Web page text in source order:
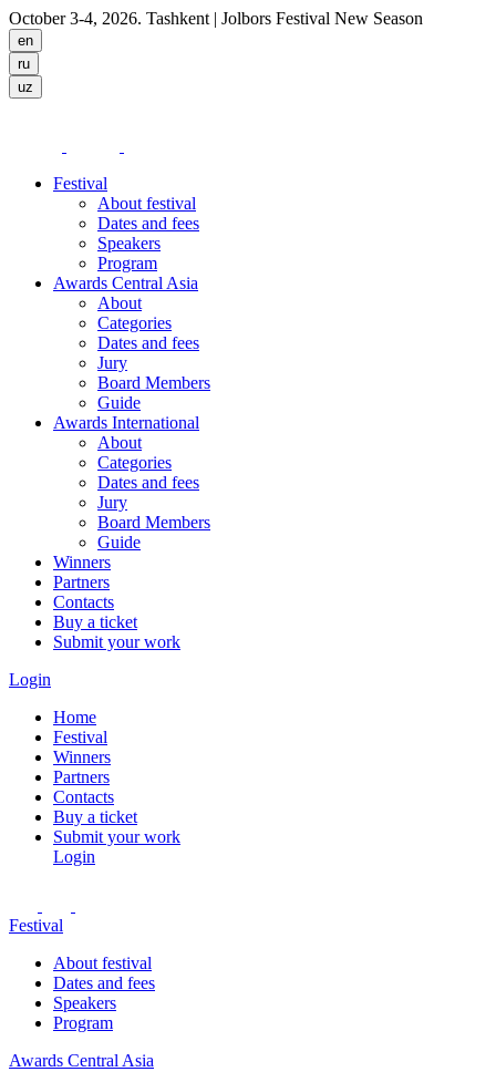
October 3-4, 2026. Tashkent | Jolbors Festival New Season
Festival
About festival
Dates and fees
Speakers
Program
Awards Central Asia
About
Categories
Dates and fees
Jury
Board Members
Guide
Awards International
About
Categories
Dates and fees
Jury
Board Members
Guide
Winners
Partners
Contacts
Buy a ticket
Submit your work
Login
Home
Festival
Winners
Partners
Contacts
Buy a ticket
Submit your work
Login
Festival
About festival
Dates and fees
Speakers
Program
Awards Central Asia